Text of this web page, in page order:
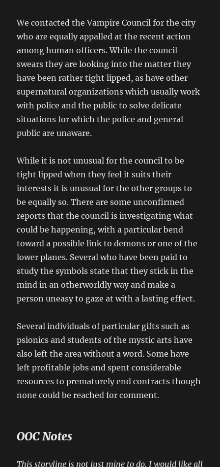
We contacted the Vampire Council for the city
who are equally appalled at the recent action
among human officers. While the council
swears they are looking into the matter they
have been rather tight lipped, as have other
supernatural organizations which usually work
with police and the public to solve delicate
situations for which the police and general
public are unaware.
While it is not unusual for the council to be
tight lipped when they feel it suits their
interests it is unusual for the other groups to
be equally so. There are some unconfirmed
reports that the council is investigating what
could be happening, with a particular bend
toward a possible link to demons or one of the
lower planes. Several who have been paid to
study the symbols state that they stick in the
mind in an otherworldly way and make a
person uneasy to gaze at with a lasting effect.
Several individuals of particular gifts such as
psionics and students of the mystic arts have
also left the area without a word. Some have
left profitable jobs and spent considerable
resources to prematurely end contracts though
none could be reached for comment.
OOC Notes
This storyline is not just mine to do. I would like all